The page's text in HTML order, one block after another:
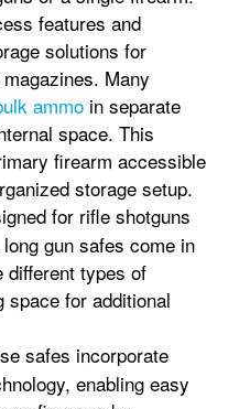
features and
solutions for
Many
ammo in separate
space. This
firearm accessible
storage setup.
for rifle shotguns
gun safes come in
different types of
space for additional
safes incorporate
enabling easy